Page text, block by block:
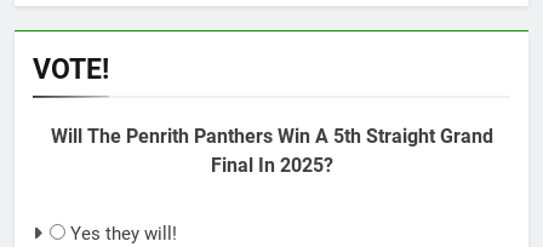
VOTE!
Will The Penrith Panthers Win A 5th Straight Grand
Final In 2025?
Yes they will!